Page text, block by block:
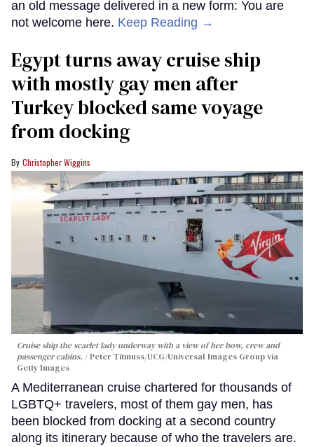
an old message delivered in a new form: You are
not welcome here. Keep Reading →
Egypt turns away cruise ship
with mostly gay men after
Turkey blocked same voyage
from docking
Christopher Wiggins
Cruise ship the scarlet lady underway with a view of her bow, crew and
passenger cabins.
Peter Titmuss/UCG/Universal Images Group via
Getty Images
A Mediterranean cruise chartered for thousands of
LGBTQ+ travelers, most of them gay men, has
been blocked from docking at a second country
along its itinerary because of who the travelers are.